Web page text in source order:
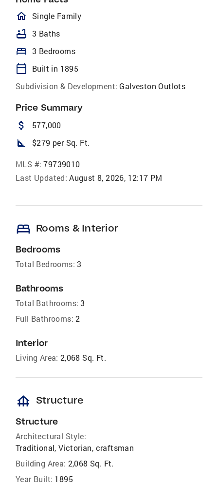
homeOutlined
Single Family
bathtub 3 Baths
bed 3 Bedrooms
calendar_today
Built in 1895
Subdivision & Development: Galveston Outlots
Price Summary
attach_money 577,000
square_foot $279 per Sq. Ft.
MLS #: 79739010
Last Updated: August 8, 2026, 12:17 PM
bed Rooms & Interior
Bedrooms
Total Bedrooms: 3
Bathrooms
Total Bathrooms: 3
Full Bathrooms: 2
Interior
Living Area: 2,068 Sq. Ft.
foundation Structure
Structure
Architectural Style:
Traditional, Victorian, craftsman
Building Area: 2,068 Sq. Ft.
Year Built: 1895